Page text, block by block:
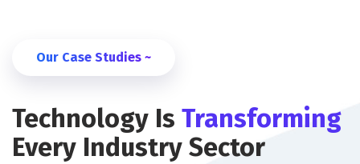
Our Case Studies ~
Technology Is Transforming
Every Industry Sector